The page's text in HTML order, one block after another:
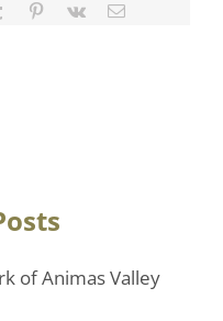
Tumblr Pinterest
Vk Email
of Animas Valley